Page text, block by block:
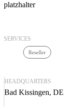
platzhalter
SERVICES
Reseller
HEADQUARTERS
Bad Kissingen, DE